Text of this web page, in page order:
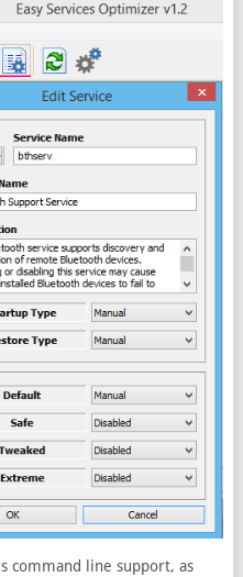
command line support, as